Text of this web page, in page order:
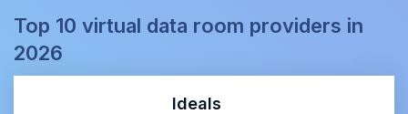
Top 10 virtual data room providers in
2026
Ideals